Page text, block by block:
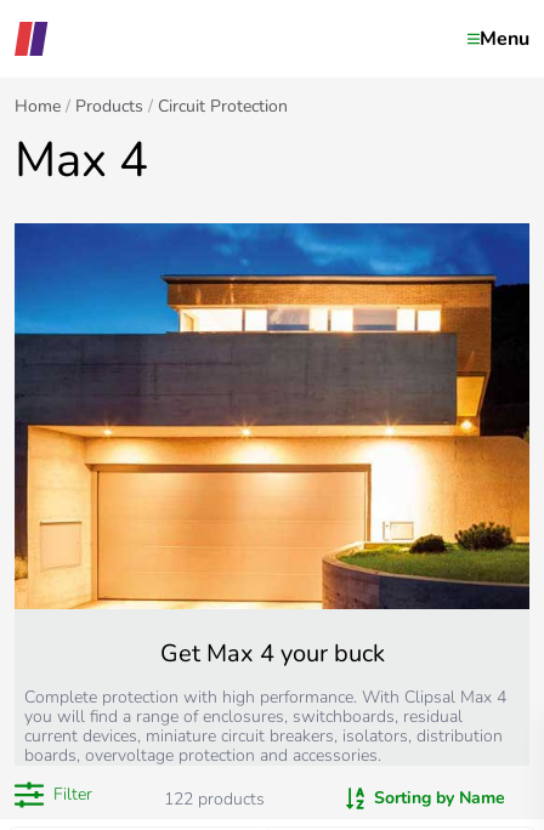
Menu
Home Products Circuit Protection
Max 4
Get Max 4 your buck
Complete protection with high performance. With Clipsal Max 4
you will find a range of enclosures, switchboards, residual
current devices, miniature circuit breakers, isolators, distribution
boards, overvoltage protection and accessories.
Filter
122 products Sorting by Name